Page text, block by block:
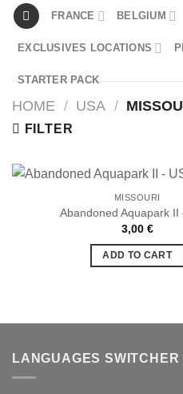
Skip
content
FRANCE BELGIUM
EXCLUSIVES LOCATIONS
STARTER PACK
HOME / USA /
FILTER
MISSOURI
Abandoned Aquapark II
3,00 €
ADD TO CART
LANGUAGES SWITCHER